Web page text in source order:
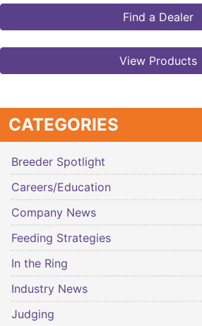
Find a Dealer
View Products
CATEGORIES
Breeder Spotlight
Careers/Education
Company News
Feeding Strategies
In the Ring
Industry News
Judging